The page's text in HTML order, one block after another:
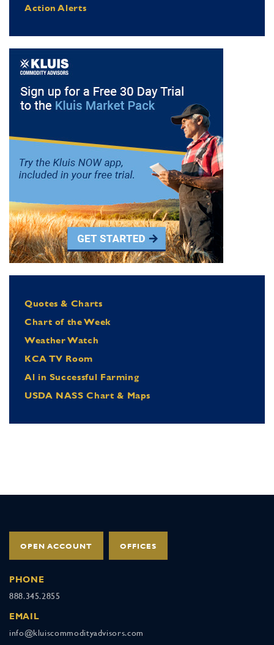
Action Alerts
Quotes & Charts
Chart of the Week
Weather Watch
KCA TV Room
Al in Successful Farming
USDA NASS Chart & Maps
OPEN ACCOUNT OFFICES
PHONE
888.345.2855
EMAIL
info@kluiscommodityadvisors.com